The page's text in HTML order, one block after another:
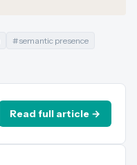
#semantic presence
Read full article →